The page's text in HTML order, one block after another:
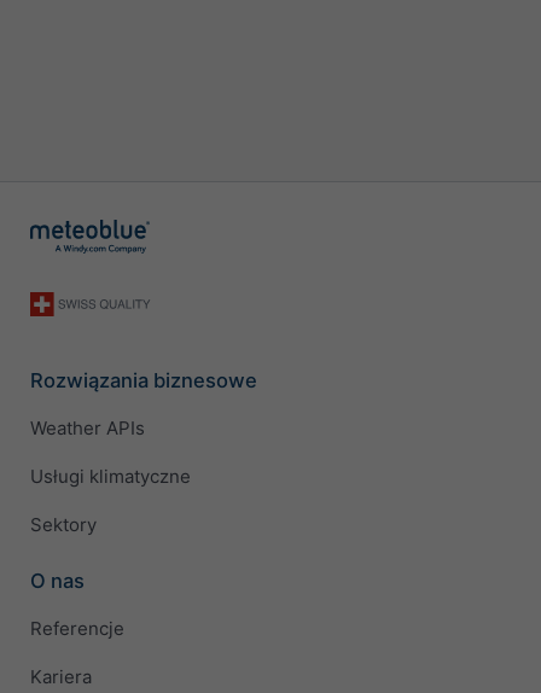
Rozwiązania biznesowe
Weather APIs
Usługi klimatyczne
Sektory
O nas
Referencje
Kariera